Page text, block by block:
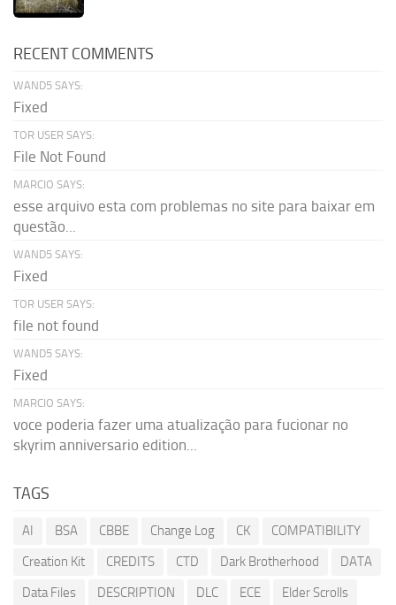
RECENT COMMENTS
WAND5 SAYS:
Fixed
TOR USER SAYS:
File Not Found
MARCIO SAYS:
esse arquivo esta com problemas no site para baixar em
questão...
WAND5 SAYS:
Fixed
TOR USER SAYS:
file not found
WAND5 SAYS:
Fixed
MARCIO SAYS:
voce poderia fazer uma atualização para fucionar no
skyrim anniversario edition...
TAGS
AI BSA CBBE Change Log CK
COMPATIBILITY
Creation Kit
CREDITS CTD Dark Brotherhood
DATA
Data Files
DESCRIPTION DLC ECE
Elder Scrolls